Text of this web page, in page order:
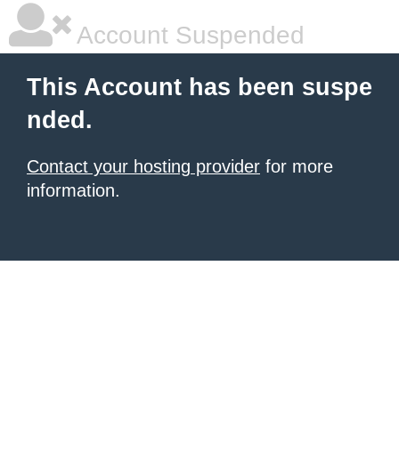
Account Suspended
This Account has been suspe
nded.
Contact your hosting provider for more
information.